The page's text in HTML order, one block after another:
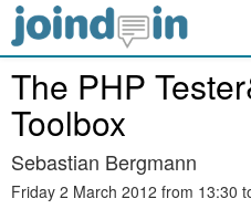
The PHP
Toolbox
Sebastian Bergmann
Friday 2 March 2012 from 13:30